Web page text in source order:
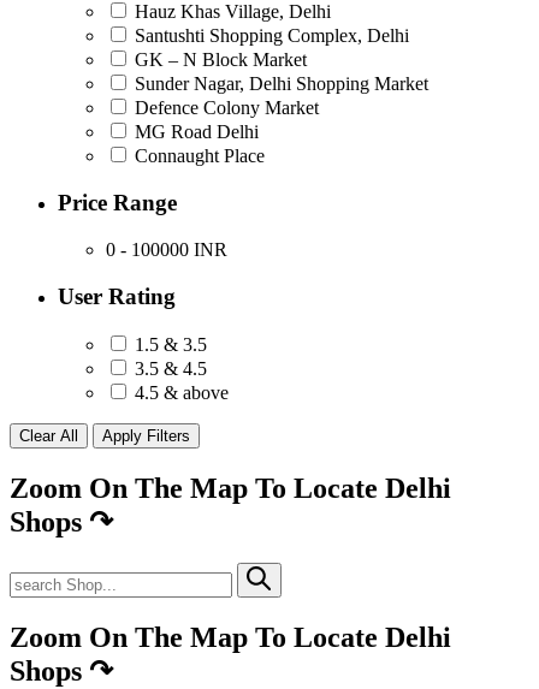
Hauz Khas Village, Delhi
Santushti Shopping Complex, Delhi
GK – N Block Market
Sunder Nagar, Delhi Shopping Market
Defence Colony Market
MG Road Delhi
Connaught Place
Price Range
0 - 100000 INR
User Rating
1.5 & 3.5
3.5 & 4.5
4.5 & above
Zoom On The Map To Locate Delhi
Shops ↷
Zoom On The Map To Locate Delhi
Shops ↷